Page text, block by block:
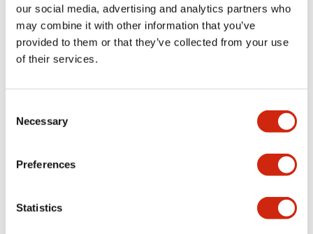
our social media, advertising and analytics partners who
may combine it with other information that you’ve
provided to them or that they’ve collected from your use
of their services.
Selection
Necessary
Preferences
Statistics
Specifications Expand All
Aesthetic Specifications
Environmental Specifications
Mechanical Specifications
Mounting and Installation Specifications